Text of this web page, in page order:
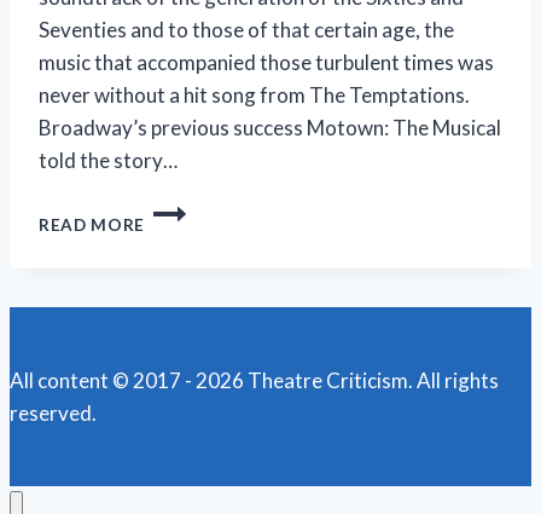
Seventies and to those of that certain age, the
music that accompanied those turbulent times was
never without a hit song from The Temptations.
Broadway’s previous success Motown: The Musical
told the story…
READ MORE
TEMPTATIONS’
TOP
‘AIN’T
All content © 2017 - 2026 Theatre Criticism. All rights
reserved.